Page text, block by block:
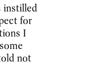
instilled
for
I
not